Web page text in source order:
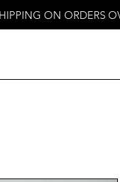
ON ORDERS